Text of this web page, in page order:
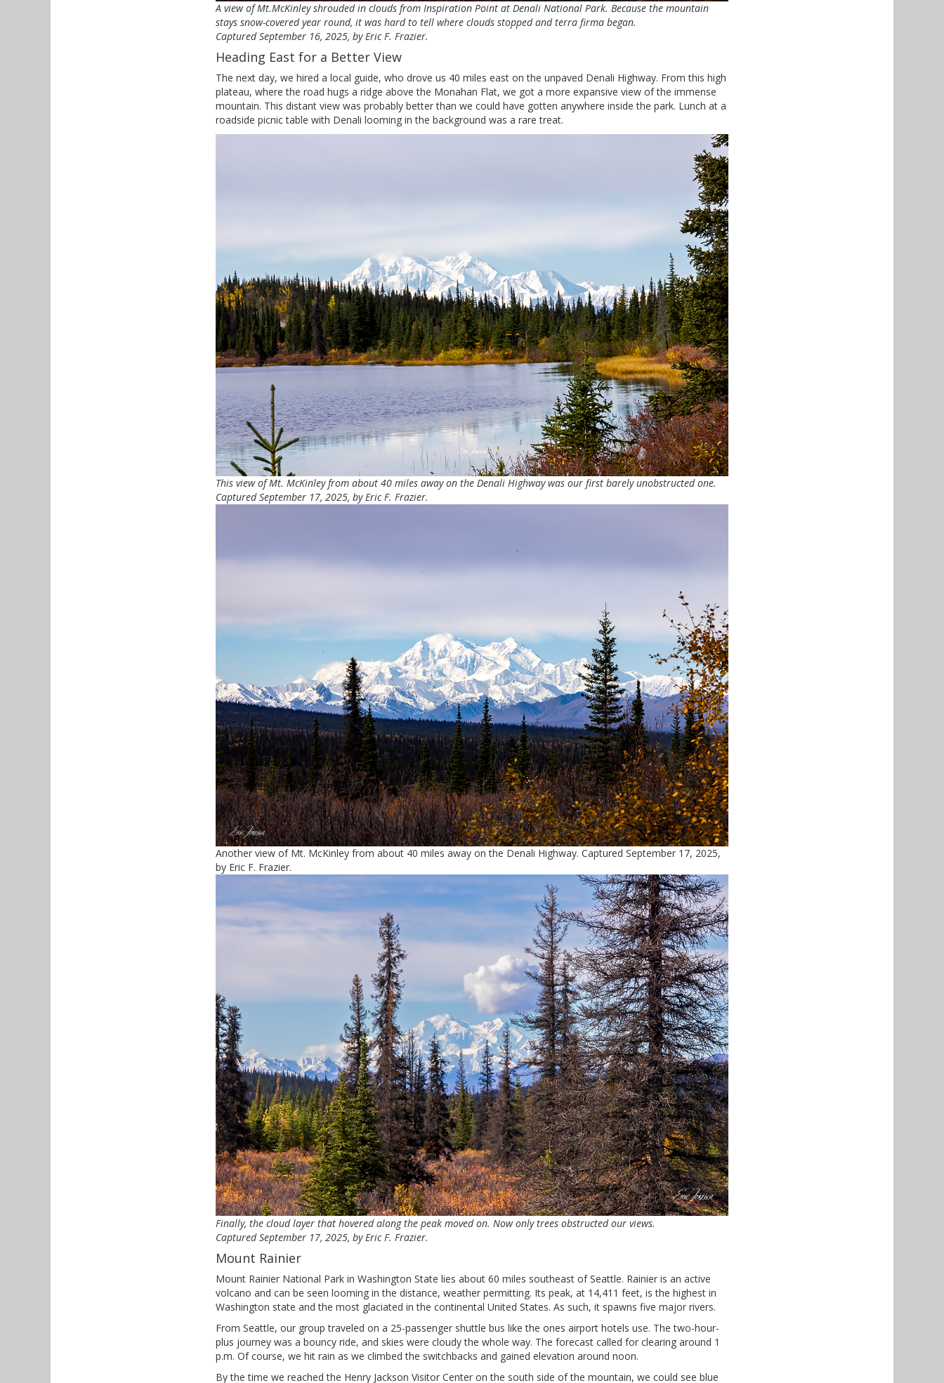
A view of Mt.McKinley shrouded in clouds from Inspiration Point at Denali National Park. Because the mountain
stays snow-covered year round, it was hard to tell where clouds stopped and terra firma began.
Captured September 16, 2025, by Eric F. Frazier.
Heading East for a Better View
The next day, we hired a local guide, who drove us 40 miles east on the unpaved Denali Highway. From this high
plateau, where the road hugs a ridge above the Monahan Flat, we got a more expansive view of the immense
mountain. This distant view was probably better than we could have gotten anywhere inside the park. Lunch at a
roadside picnic table with Denali looming in the background was a rare treat.
This view of Mt. McKinley from about 40 miles away on the Denali Highway was our first barely unobstructed one.
Captured September 17, 2025, by Eric F. Frazier.
Another view of Mt. McKinley from about 40 miles away on the Denali Highway. Captured September 17, 2025,
by Eric F. Frazier.
Finally, the cloud layer that hovered along the peak moved on. Now only trees obstructed our views.
Captured September 17, 2025, by Eric F. Frazier.
Mount Rainier
Mount Rainier National Park in Washington State lies about 60 miles southeast of Seattle. Rainier is an active
volcano and can be seen looming in the distance, weather permitting. Its peak, at 14,411 feet, is the highest in
Washington state and the most glaciated in the continental United States. As such, it spawns five major rivers.
From Seattle, our group traveled on a 25-passenger shuttle bus like the ones airport hotels use. The two-hour-
plus journey was a bouncy ride, and skies were cloudy the whole way. The forecast called for clearing around 1
p.m. Of course, we hit rain as we climbed the switchbacks and gained elevation around noon.
By the time we reached the Henry Jackson Visitor Center on the south side of the mountain, we could see blue